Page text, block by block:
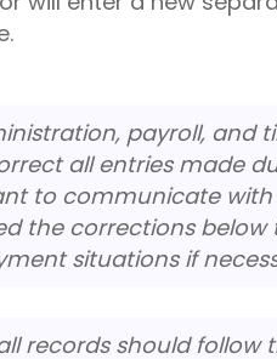
payroll, and
all entries made
to communicate
the corrections
situations if
records should follow